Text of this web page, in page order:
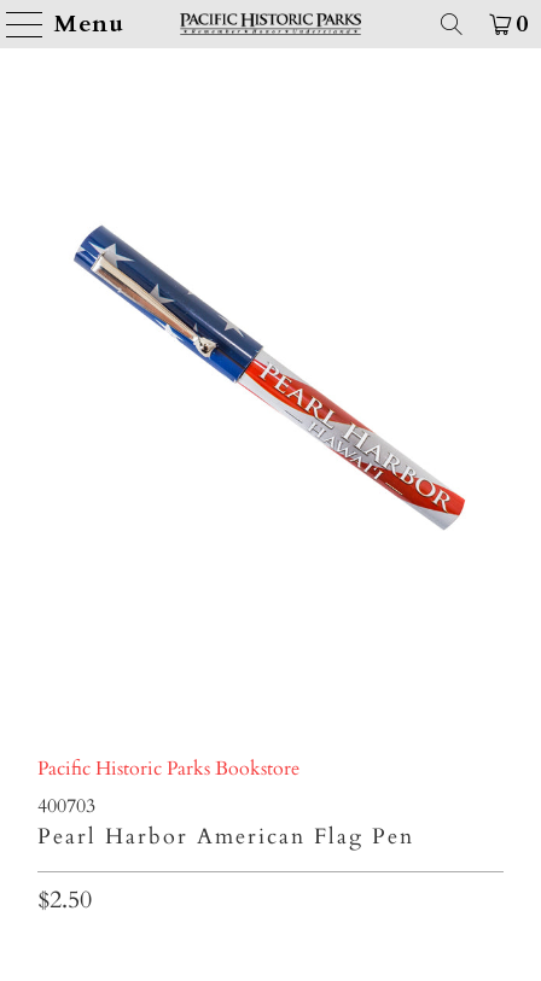
Menu 0
Pacific Historic Parks Bookstore
400703
Pearl Harbor American Flag Pen
$2.50